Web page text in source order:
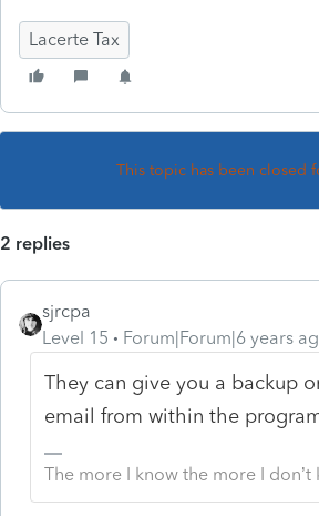
Lacerte Tax
This topic has been closed
2 replies
sjrcpa
Level 15
Forum|Forum|6 years
They can give you a backup
email from within the
The more I know the more I don’t